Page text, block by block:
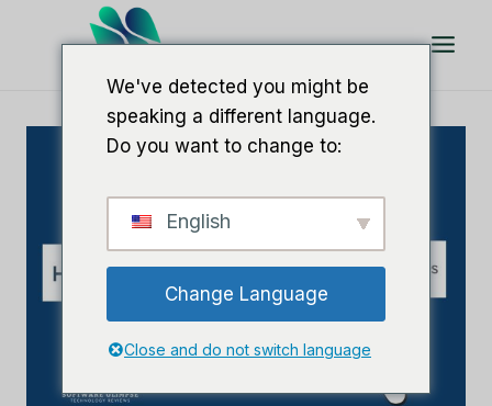
We've detected you might be
speaking a different language.
Do you want to change to:
English
Change Language
Close and do not switch language